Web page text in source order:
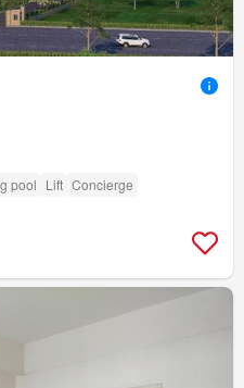
pool Lift Concierge